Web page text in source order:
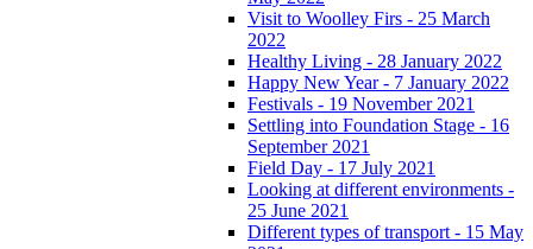
Visit to Woolley Firs - 25 March
2022
Healthy Living - 28 January 2022
Happy New Year - 7 January 2022
Festivals - 19 November 2021
Settling into Foundation Stage - 16
September 2021
Field Day - 17 July 2021
Looking at different environments -
25 June 2021
Different types of transport - 15 May